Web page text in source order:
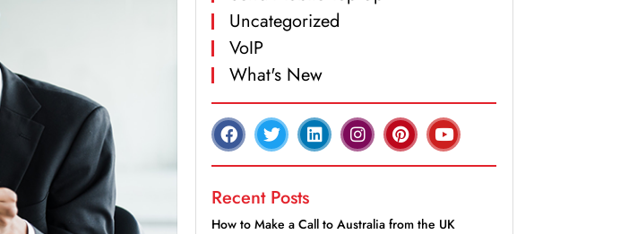
Uncategorized
VoIP
What's New
Recent Posts
How to Make a Call to Australia from the UK